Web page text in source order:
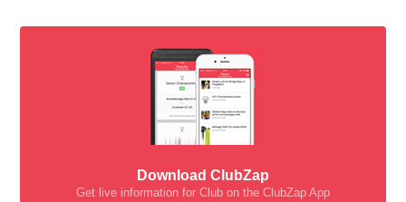
Download ClubZap
Get live information for Club on the ClubZap App